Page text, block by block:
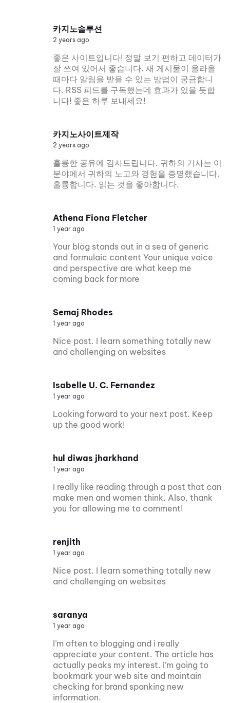
카지노솔루션
2 years ago
좋은 사이트입니다! 정말 보기 편하고 데이터가
잘 쓰여 있어서 좋습니다. 새 게시물이 올라올
때마다 알림을 받을 수 있는 방법이 궁금합니
다. RSS 피드를 구독했는데 효과가 있을 듯합
니다! 좋은 하루 보내세요!
카지노사이트제작
2 years ago
훌륭한 공유에 감사드립니다. 귀하의 기사는 이
분야에서 귀하의 노고와 경험을 증명했습니다.
훌륭합니다. 읽는 것을 좋아합니다.
Athena Fiona Fletcher
1 year ago
Your blog stands out in a sea of generic
and formulaic content Your unique voice
and perspective are what keep me
coming back for more
Semaj Rhodes
1 year ago
Nice post. I learn something totally new
and challenging on websites
Isabelle U. C. Fernandez
1 year ago
Looking forward to your next post. Keep
up the good work!
hul diwas jharkhand
1 year ago
I really like reading through a post that can
make men and women think. Also, thank
you for allowing me to comment!
renjith
1 year ago
Nice post. I learn something totally new
and challenging on websites
saranya
1 year ago
I’m often to blogging and i really
appreciate your content. The article has
actually peaks my interest. I’m going to
bookmark your web site and maintain
checking for brand spanking new
information.